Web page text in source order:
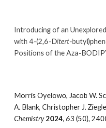
Introducing of an
with 4-(2,6-Ditert-
Positions of the Aza-
Morris Oyelowo, Jacob W.
A. Blank, Christopher J.
Chemistry 2024, 63(50),